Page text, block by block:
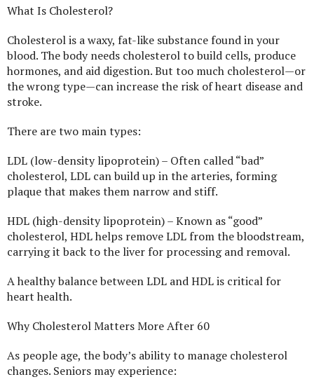
What Is Cholesterol?
Cholesterol is a waxy, fat-like substance found in your
blood. The body needs cholesterol to build cells, produce
hormones, and aid digestion. But too much cholesterol—or
the wrong type—can increase the risk of heart disease and
stroke.
There are two main types:
LDL (low-density lipoprotein) – Often called “bad”
cholesterol, LDL can build up in the arteries, forming
plaque that makes them narrow and stiff.
HDL (high-density lipoprotein) – Known as “good”
cholesterol, HDL helps remove LDL from the bloodstream,
carrying it back to the liver for processing and removal.
A healthy balance between LDL and HDL is critical for
heart health.
Why Cholesterol Matters More After 60
As people age, the body’s ability to manage cholesterol
changes. Seniors may experience: